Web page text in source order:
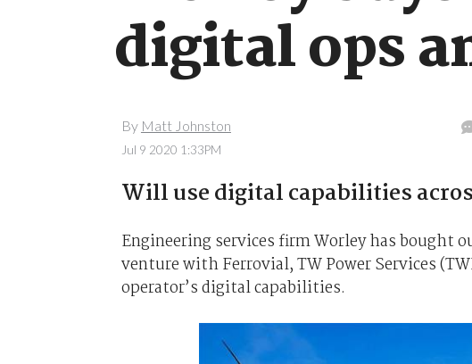
digital ops
By Matt Johnston
Jul 9 2020 1:33PM
Will use digital capabilities
Engineering services firm Worley has bought
venture with Ferrovial, TW Power Services
operator’s digital capabilities.